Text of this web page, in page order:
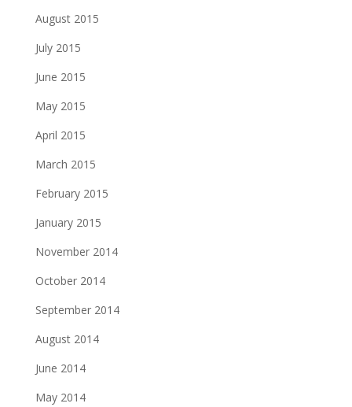
August 2015
July 2015
June 2015
May 2015
April 2015
March 2015
February 2015
January 2015
November 2014
October 2014
September 2014
August 2014
June 2014
May 2014